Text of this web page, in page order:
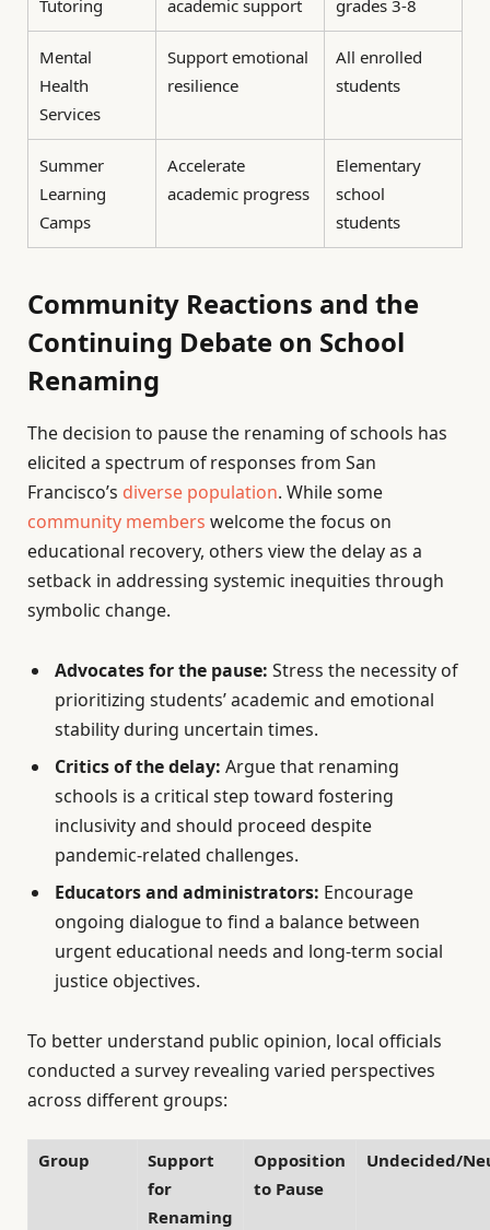
Tutoring academic support grades 3-8
Mental
Health
Services
Support emotional
resilience
All enrolled
students
Summer
Learning
Camps
Accelerate
academic progress
Elementary
school
students
Community Reactions and the
Continuing Debate on School
Renaming
The decision to pause the renaming of schools has
elicited a spectrum of responses from San
Francisco’s diverse population. While some
community members welcome the focus on
educational recovery, others view the delay as a
setback in addressing systemic inequities through
symbolic change.
Advocates for the pause: Stress the necessity of
prioritizing students’ academic and emotional
stability during uncertain times.
Critics of the delay: Argue that renaming
schools is a critical step toward fostering
inclusivity and should proceed despite
pandemic-related challenges.
Educators and administrators: Encourage
ongoing dialogue to find a balance between
urgent educational needs and long-term social
justice objectives.
To better understand public opinion, local officials
conducted a survey revealing varied perspectives
across different groups:
Group
Support
for
Renaming
Opposition
to Pause
Undecided/